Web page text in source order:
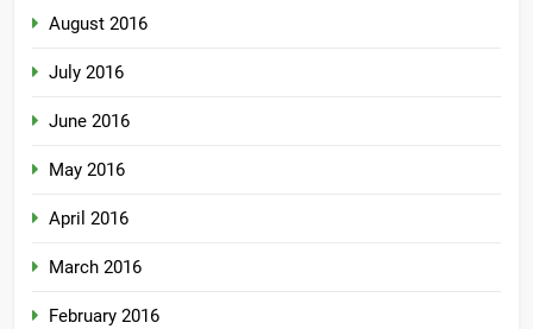
August 2016
July 2016
June 2016
May 2016
April 2016
March 2016
February 2016